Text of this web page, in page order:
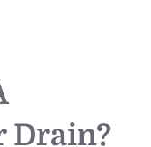
Drain?